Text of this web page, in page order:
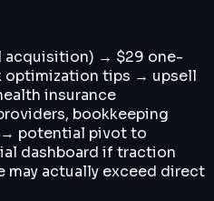
acquisition) → $29 one-
optimization tips → upsell
insurance
bookkeeping
potential pivot to
dashboard if traction
may actually exceed direct